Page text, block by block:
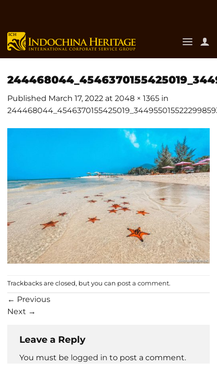
content
Published March 17, 2022 at 2048 × 1365 in
Trackbacks are closed, but you can post a comment.
← Previous
Next →
Leave a Reply
You must be logged in to post a comment.